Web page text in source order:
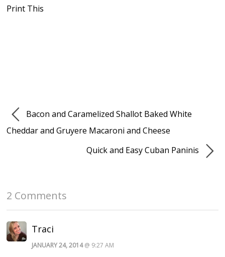
Print This
Bacon and Caramelized Shallot Baked White
Cheddar and Gruyere Macaroni and Cheese
Quick and Easy Cuban Paninis
2 Comments
Traci
JANUARY 24, 2014@ 9:27 AM